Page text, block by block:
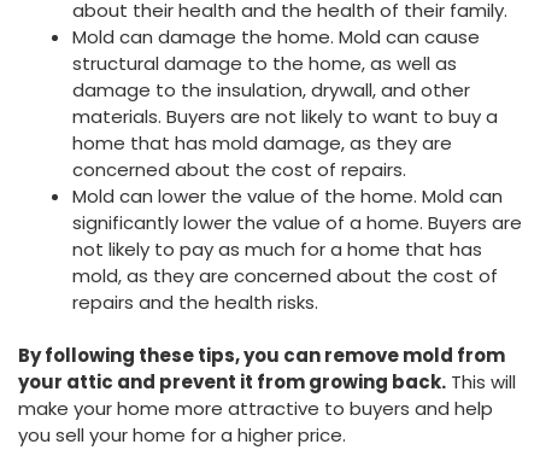
about their health and the health of their family.
Mold can damage the home. Mold can cause
structural damage to the home, as well as
damage to the insulation, drywall, and other
materials. Buyers are not likely to want to buy a
home that has mold damage, as they are
concerned about the cost of repairs.
Mold can lower the value of the home. Mold can
significantly lower the value of a home. Buyers are
not likely to pay as much for a home that has
mold, as they are concerned about the cost of
repairs and the health risks.
By following these tips, you can remove mold from
your attic and prevent it from growing back. This will
make your home more attractive to buyers and help
you sell your home for a higher price.